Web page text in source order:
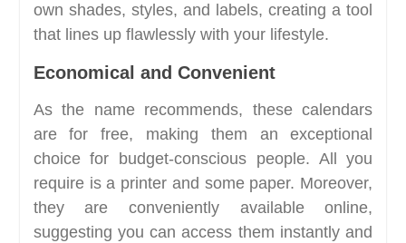
own shades, styles, and labels, creating a tool
that lines up flawlessly with your lifestyle.
Economical and Convenient
As the name recommends, these calendars
are for free, making them an exceptional
choice for budget-conscious people. All you
require is a printer and some paper. Moreover,
they are conveniently available online,
suggesting you can access them instantly and